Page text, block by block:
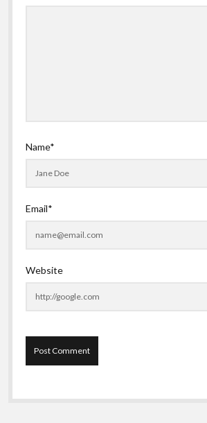
Name*
Email*
Website